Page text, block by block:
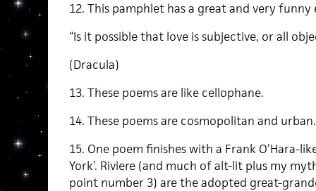
12. This pamphlet has a great and very funny
“Is it possible that love is subjective, or all
(Dracula)
13. These poems are like cellophane.
14. These poems are cosmopolitan and urban.
15. One poem finishes with a Frank O’Hara-
York’. Riviere (and much of alt-lit plus my
point number 3) are the adopted great-